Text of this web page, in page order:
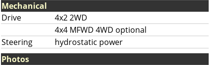
Mechanical
Drive
4x2 2WD
4x4 MFWD 4WD optional
Steering
hydrostatic power
Photos